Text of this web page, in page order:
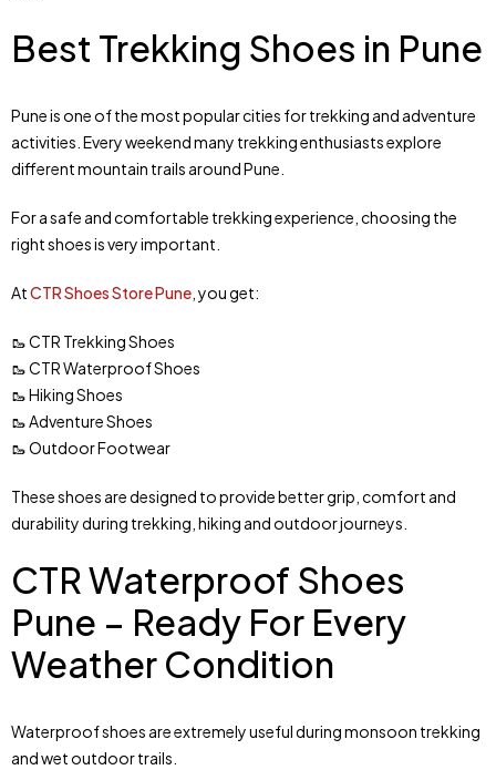
Best Trekking Shoes in Pune
Pune is one of the most popular cities for trekking and adventure
activities. Every weekend many trekking enthusiasts explore
different mountain trails around Pune.
For a safe and comfortable trekking experience, choosing the
right shoes is very important.
AtCTR Shoes Store Pune , you get:
🥾 CTR Trekking Shoes
🥾 CTR Waterproof Shoes
🥾 Hiking Shoes
🥾 Adventure Shoes
🥾 Outdoor Footwear
These shoes are designed to provide better grip, comfort and
durability during trekking, hiking and outdoor journeys.
CTR Waterproof Shoes
Pune – Ready For Every
Weather Condition
Waterproof shoes are extremely useful during monsoon trekking
and wet outdoor trails.